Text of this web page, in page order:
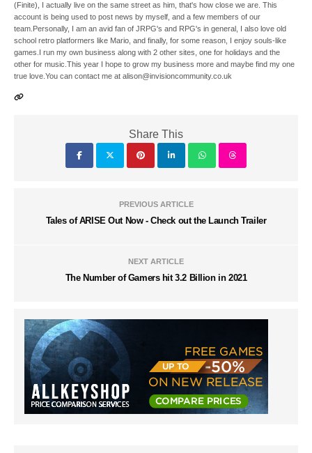
(Finite), I actually live on the same street as him, that's how close we are. This
account is being used to post news by myself, and a few members of our
team.Personally, I am an avid fan of JRPG's and RPG's in general, I also love old
school retro platformers like Mario, and finally, for some reason, I enjoy souls-like
games.I run my own business along with 2 other sites, one for holidays and the
other for music.This year I hope to grow my business more and maybe find my one
true love.You can contact me at alison@invisioncommunity.co.uk
Share This
PREVIOUS ARTICLE
Tales of ARISE Out Now - Check out the Launch Trailer
NEXT ARTICLE
The Number of Gamers hit 3.2 Billion in 2021